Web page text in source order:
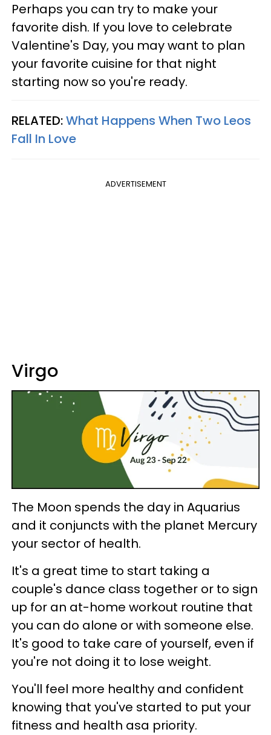
Perhaps you can try to make your
favorite dish. If you love to celebrate
Valentine's Day, you may want to plan
your favorite cuisine for that night
starting now so you're ready.
RELATED:What Happens When Two Leos
Fall In Love
ADVERTISEMENT
Virgo
The Moon spends the day in Aquarius
and it conjuncts with the planet Mercury
your sector of health.
It's a great time to start taking a
couple's dance class together or to sign
up for an at-home workout routine that
you can do alone or with someone else.
It's good to take care of yourself, even if
you're not doing it to lose weight.
You'll feel more healthy and confident
knowing that you've started to put your
fitness and health asa priority.